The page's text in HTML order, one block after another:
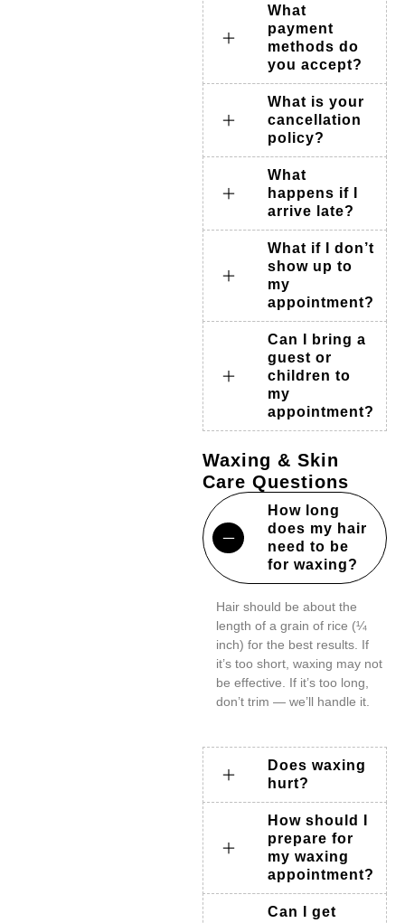
What
payment
methods do
you accept?
What is your
cancellation
policy?
What
happens if I
arrive late?
What if I don’t
show up to
my
appointment?
Can I bring a
guest or
children to
my
appointment?
Waxing & Skin
Care Questions
How long
does my hair
need to be
for waxing?
Hair should be about the
length of a grain of rice (¼
inch) for the best results. If
it’s too short, waxing may not
be effective. If it’s too long,
don’t trim — we’ll handle it.
Does waxing
hurt?
How should I
prepare for
my waxing
appointment?
Can I get